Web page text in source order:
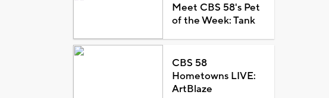
Meet CBS 58's Pet
of the Week: Tank
CBS 58
Hometowns LIVE:
ArtBlaze